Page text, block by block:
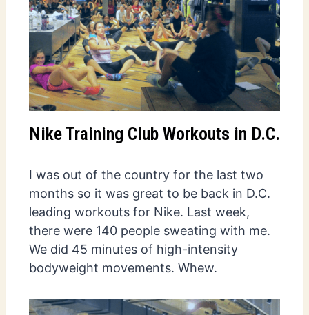
Nike Training Club Workouts in D.C.
I was out of the country for the last two
months so it was great to be back in D.C.
leading workouts for Nike. Last week,
there were 140 people sweating with me.
We did 45 minutes of high-intensity
bodyweight movements. Whew.